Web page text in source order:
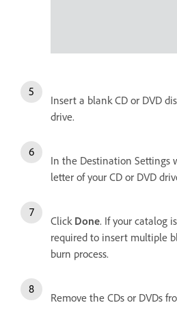
Insert a blank CD or DVD
drive.
In the Destination Settings
letter of your CD or DVD
Click Done. If your catalog
required to insert multiple
burn process.
Remove the CDs or DVDs